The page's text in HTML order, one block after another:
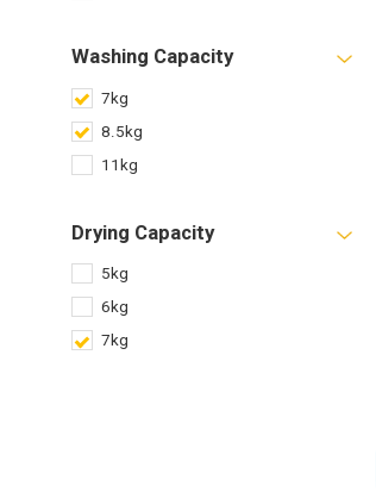
Washing Capacity
7kg
8.5kg
11kg
Drying Capacity
5kg
6kg
7kg